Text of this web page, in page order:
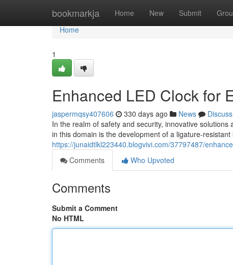
bookmarkja Home New Submit
Home
Home
1
Enhanced LED Clock for
jaspermqsy407606 330 days ago News
Discuss
In the realm of safety and security, innovative
in this domain is the development of a ligature-
https://junaidtlkl223440.blogvivi.com/37797487/
Comments
Who Upvoted
Comments
Submit a Comment
No HTML